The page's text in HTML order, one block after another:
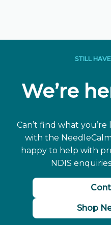
STILL
We’re
Can’t find what
with the
happy to help with
NDIS
Shop